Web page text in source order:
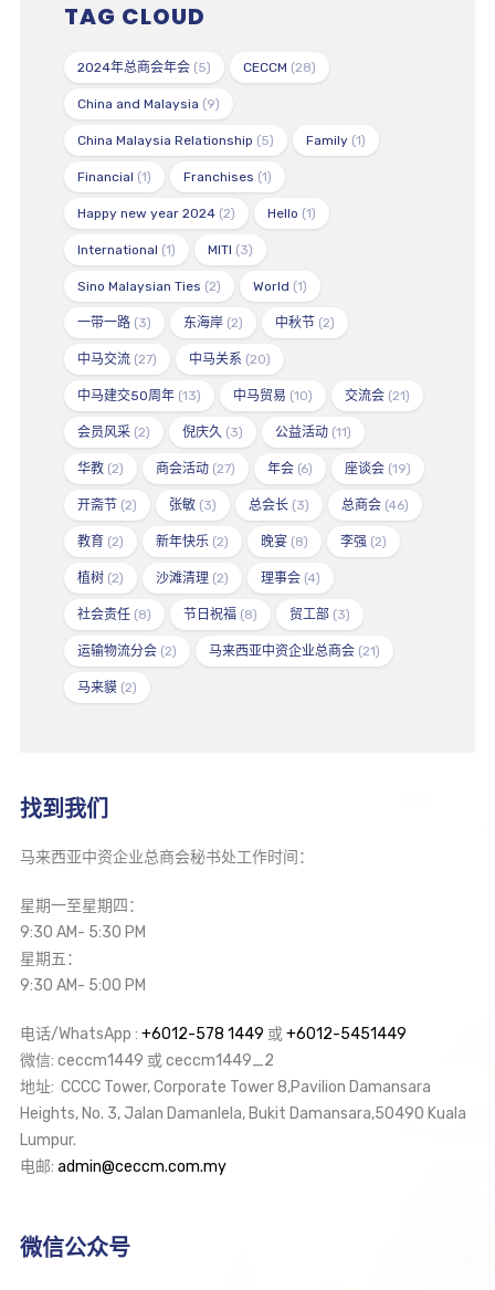
TAG CLOUD
2024年总商会年会(5) CECCM (28)
China and Malaysia (9)
China Malaysia Relationship (5) Family(1)
Financial (1) Franchises (1)
Happy new year 2024(2) Hello (1)
International (1) MITI (3)
Sino Malaysian Ties (2) World (1)
一带一路(3) 东海岸(2) 中秋节 (2)
中马交流(27) 中马关系 (20)
中马建交50周年(13) 中马贸易 (10) 交流会(21)
会员风采(2) 倪庆久 (3) 公益活动(11)
华教(2) 商会活动(27) 年会(6) 座谈会(19)
开斋节 (2) 张敏(3) 总会长(3) 总商会(46)
教育 (2) 新年快乐(2) 晚宴(8) 李强 (2)
植树(2) 沙滩清理(2) 理事会(4)
社会责任(8) 节日祝福(8) 贸工部(3)
运输物流分会(2) 马来西亚中资企业总商会(21)
马来貘(2)
找到我们
马来西亚中资企业总商会秘书处工作时间：
星期一至星期四：
9:30 AM- 5:30 PM
星期五：
9:30 AM- 5:00 PM
电话/WhatsApp : +6012-578 1449 或+6012-5451449
微信: ceccm1449 或 ceccm1449_2
地址: CCCC Tower, Corporate Tower 8,Pavilion Damansara
Heights, No. 3, Jalan Damanlela, Bukit Damansara,50490 Kuala
Lumpur.
电邮: admin@ceccm.com.my
微信公众号